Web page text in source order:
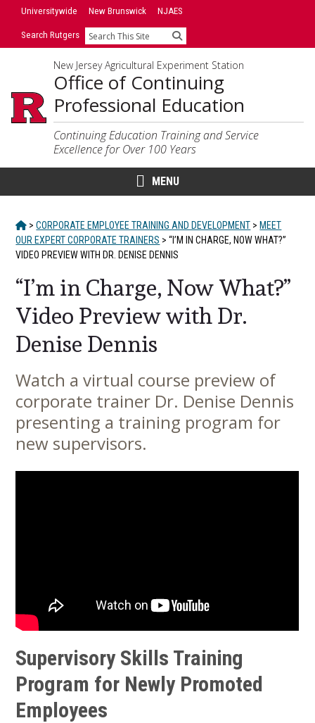
Skip
SkipUniversitywide New Brunswick NJAES
Search Rutgers Search
New Jersey Agricultural Experiment Station
Office of Continuing
Professional Education
Continuing Education Training and Service
Excellence for Over 100 Years
MENU
HOME
> CORPORATE EMPLOYEE TRAINING AND DEVELOPMENT > MEET
OUR EXPERT CORPORATE TRAINERS > “I’M IN CHARGE, NOW WHAT?”
VIDEO PREVIEW WITH DR. DENISE DENNIS
“I’m in Charge, Now What?”
Video Preview with Dr.
Denise Dennis
Main
Content
Watch a virtual course preview of
corporate trainer Dr. Denise Dennis
presenting a training program for
new supervisors.
Supervisory Skills Training
Program for Newly Promoted
Employees